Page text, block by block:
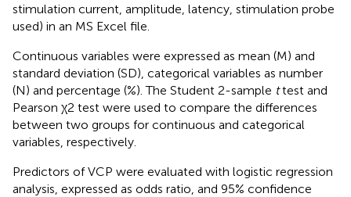
stimulation current, amplitude, latency, stimulation probe
used) in an MS Excel file.
Continuous variables were expressed as mean (M) and
standard deviation (SD), categorical variables as number
(N) and percentage (%). The Student 2-sample ttest and
Pearson χ2 test were used to compare the differences
between two groups for continuous and categorical
variables, respectively.
Predictors of VCP were evaluated with logistic regression
analysis, expressed as odds ratio, and 95% confidence